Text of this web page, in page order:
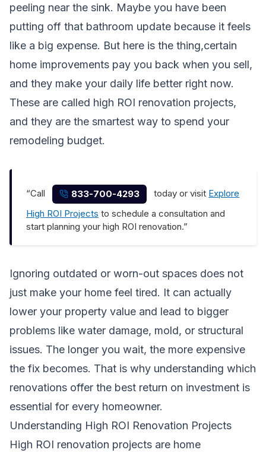
peeling near the sink. Maybe you have been
putting off that bathroom update because it feels
like a big expense. But here is the thing,certain
home improvements pay you back when you sell,
and they make your daily life better right now.
These are called high ROI renovation projects,
and they are the smartest way to spend your
remodeling budget.
“Call 833-700-4293 today or visit Explore
High ROI Projects to schedule a consultation and
start planning your high ROI renovation.”
Ignoring outdated or worn-out spaces does not
just make your home feel tired. It can actually
lower your property value and lead to bigger
problems like water damage, mold, or structural
issues. The longer you wait, the more expensive
the fix becomes. That is why understanding which
renovations offer the best return on investment is
essential for every homeowner.
Understanding High ROI Renovation Projects
High ROI renovation projects are home